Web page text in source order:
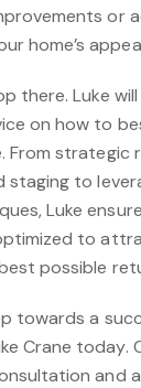
or
home’s
there. Luke
on how to
From strategic
staging to
Luke
to
possible
towards a
Crane today.
and